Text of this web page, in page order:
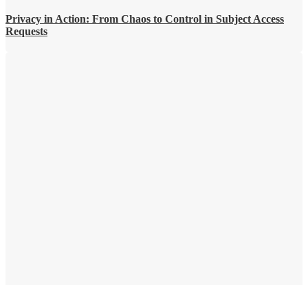
Privacy in Action: From Chaos to Control in Subject Access
Requests